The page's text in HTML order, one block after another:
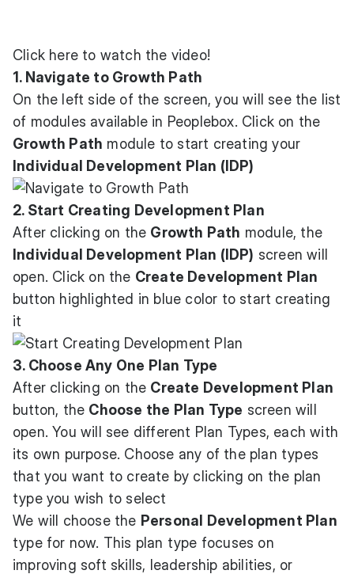
Click here to watch the video!
1. Navigate to Growth Path
On the left side of the screen, you will see the list
of modules available in Peoplebox. Click on the
Growth Path module to start creating your
Individual Development Plan (IDP)
2. Start Creating Development Plan
After clicking on the Growth Path module, the
Individual Development Plan (IDP) screen will
open. Click on the Create Development Plan
button highlighted in blue color to start creating
it
3. Choose Any One Plan Type
After clicking on the Create Development Plan
button, the Choose the Plan Type screen will
open. You will see different Plan Types, each with
its own purpose. Choose any of the plan types
that you want to create by clicking on the plan
type you wish to select
We will choose the Personal Development Plan
type for now. This plan type focuses on
improving soft skills, leadership abilities, or